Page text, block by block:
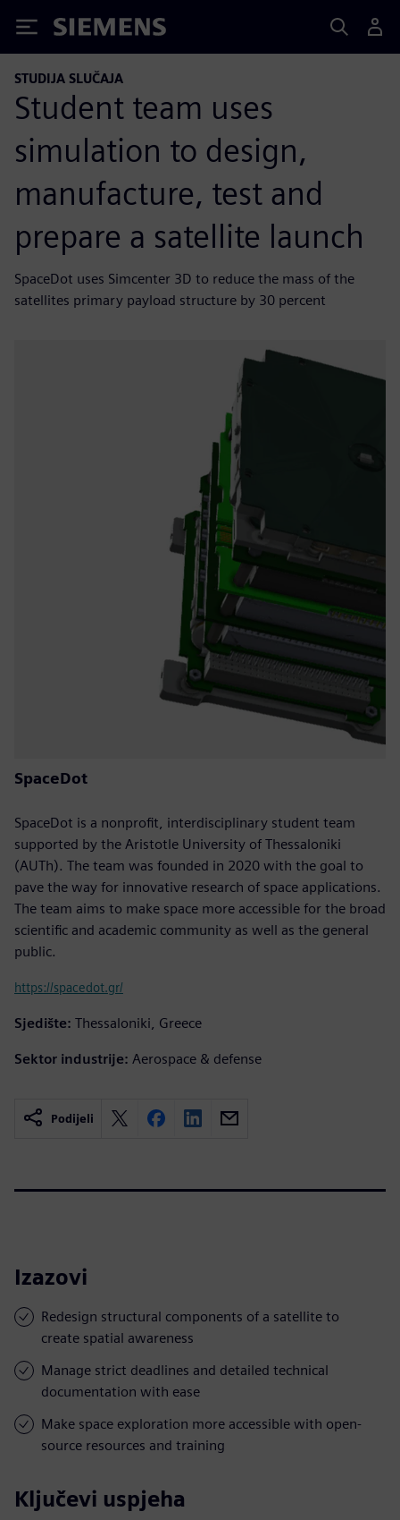
Siemens
STUDIJA SLUČAJA
Student team uses
simulation to design,
manufacture, test and
prepare a satellite launch
SpaceDot uses Simcenter 3D to reduce the mass of the
satellites primary payload structure by 30 percent
SpaceDot
SpaceDot is a nonprofit, interdisciplinary student team
supported by the Aristotle University of Thessaloniki
(AUTh). The team was founded in 2020 with the goal to
pave the way for innovative research of space applications.
The team aims to make space more accessible for the broad
scientific and academic community as well as the general
public.
https://spacedot.gr/
Sjedište: Thessaloniki, Greece
Sektor industrije: Aerospace & defense
Podijeli
Izazovi
Redesign structural components of a satellite to
create spatial awareness
Manage strict deadlines and detailed technical
documentation with ease
Make space exploration more accessible with open-
source resources and training
Ključevi uspjeha